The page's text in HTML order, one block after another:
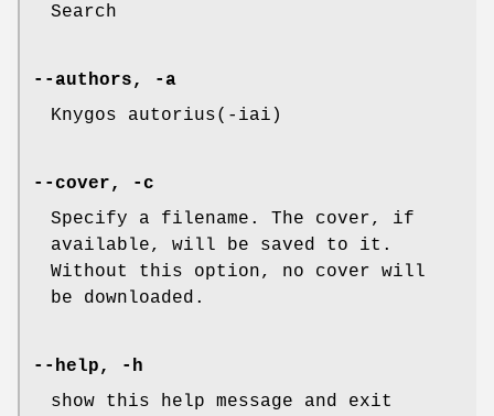
Search
--authors, -a
Knygos autorius(-iai)
--cover, -c
Specify a filename. The cover, if
available, will be saved to it.
Without this option, no cover will
be downloaded.
--help, -h
show this help message and exit